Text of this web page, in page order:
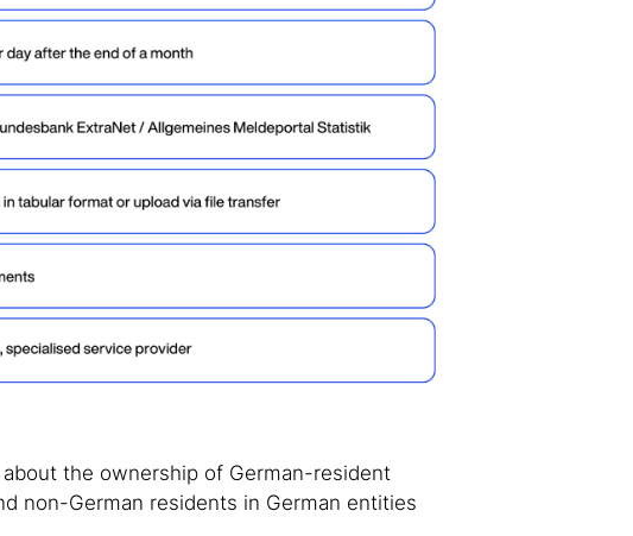
the ownership of German-resident
non-German residents in German entities